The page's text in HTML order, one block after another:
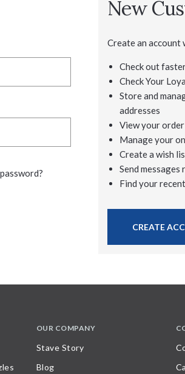
New
Create an account
Check out
Check Your
Store and
addresses
View your
Manage your
Create a wish
Send
Find your
CREATE
OUR COMPANY
Stave Story
Blog